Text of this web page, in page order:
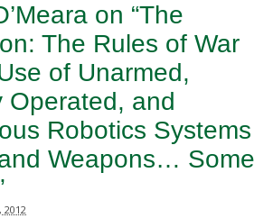
on “The
The Rules of War
of Unarmed,
Operated, and
Robotics Systems
Weapons… Some
2012